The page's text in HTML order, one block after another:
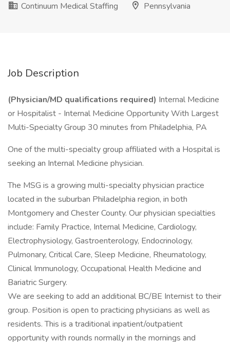
Continuum Medical Staffing
Pennsylvania
Job Description
(Physician/MD qualifications required) Internal Medicine
or Hospitalist - Internal Medicine Opportunity With Largest
Multi-Specialty Group 30 minutes from Philadelphia, PA
One of the multi-specialty group affiliated with a Hospital is
seeking an Internal Medicine physician.
The MSG is a growing multi-specialty physician practice
located in the suburban Philadelphia region, in both
Montgomery and Chester County. Our physician specialties
include: Family Practice, Internal Medicine, Cardiology,
Electrophysiology, Gastroenterology, Endocrinology,
Pulmonary, Critical Care, Sleep Medicine, Rheumatology,
Clinical Immunology, Occupational Health Medicine and
Bariatric Surgery.
We are seeking to add an additional BC/BE Internist to their
group. Position is open to practicing physicians as well as
residents. This is a traditional inpatient/outpatient
opportunity with rounds normally in the mornings and